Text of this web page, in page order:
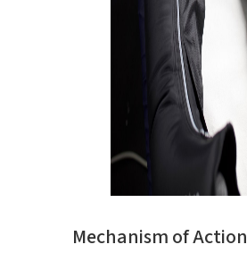
Mechanism of Action